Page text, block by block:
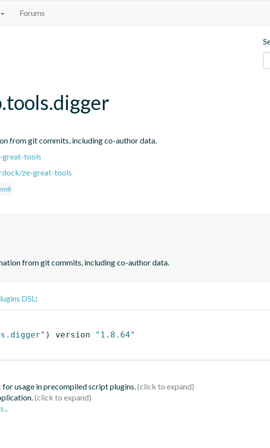
Forums
from git commits, including co-author data.
tools
ze-great-tools
from git commits, including co-author data.
DSL:
) version
"1.8.64"
usage in precompiled script plugins.
.